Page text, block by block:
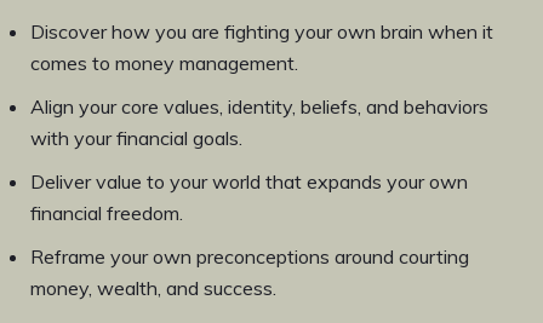
Discover how you are fighting your own brain when it
comes to money management.
Align your core values, identity, beliefs, and behaviors
with your financial goals.
Deliver value to your world that expands your own
financial freedom.
Reframe your own preconceptions around courting
money, wealth, and success.